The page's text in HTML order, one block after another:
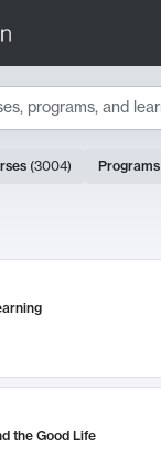
(3004) Programs
the Good Life